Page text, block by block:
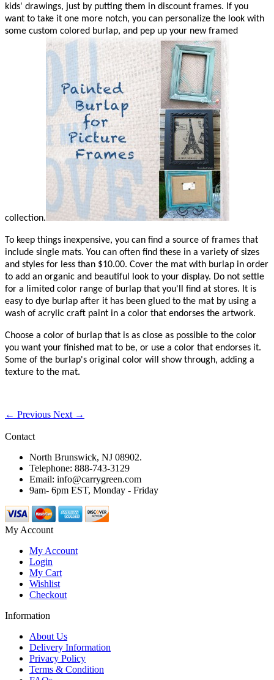
kids' drawings, just by putting them in discount frames. If you
want to take it one more notch, you can personalize the look with
some custom colored burlap, and pep up your new framed
collection.
To keep things inexpensive, you can find a source of frames that
include single mats. You can often find these in a variety of sizes
and styles for less than $10.00. Cover the mat with burlap in order
to add an organic and beautiful look to your display. Do not settle
for a limited color range of burlap that you'll find at stores. It is
easy to dye burlap after it has been glued to the mat by using a
wash of acrylic craft paint in a color that endorses the artwork.
Choose a color of burlap that is as close as possible to the color
you want your finished mat to be, or use a color that endorses it.
Some of the burlap's original color will show through, adding a
texture to the mat.
← Previous Next →
Contact
North Brunswick, NJ 08902.
Telephone: 888-743-3129
Email: info@carrygreen.com
9am- 6pm EST, Monday - Friday
My Account
My Account
Login
My Cart
Wishlist
Checkout
Information
About Us
Delivery Information
Privacy Policy
Terms & Condition